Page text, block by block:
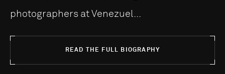
photographers at Venezuel...
READ THE FULL BIOGRAPHY